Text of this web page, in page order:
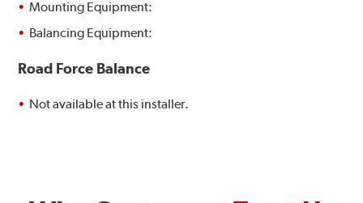
Mounting Equipment:
Balancing Equipment:
Road Force Balance
Not available at this installer.